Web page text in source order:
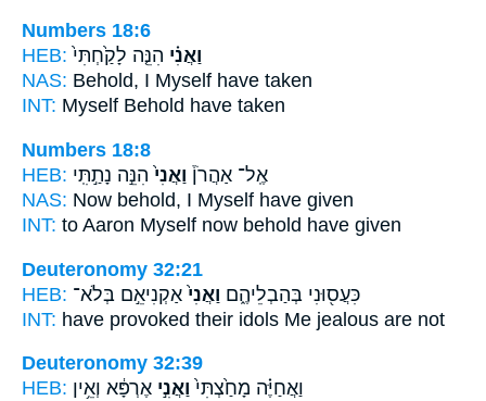
Numbers 18:6
HEB:
וַאֲנִ֗י הִנֵּ֤ה לָקַ֙חְתִּי֙
NAS: Behold, I Myself have taken
INT: Myself Behold have taken
Numbers 18:8
HEB:
אֶֽל־ אַהֲרֹן֒ וַאֲנִי֙ הִנֵּ֣ה נָתַ֣תִּֽי
NAS: Now behold, I Myself have given
INT: to Aaron Myself now behold have given
Deuteronomy 32:21
HEB:
כִּעֲס֖וּנִי בְּהַבְלֵיהֶ֑ם וַאֲנִי֙ אַקְנִיאֵ֣ם בְּלֹא־
INT: have provoked their idols Me jealous are not
Deuteronomy 32:39
HEB:
וַאֲחַיֶּ֗ה מָחַ֙צְתִּי֙ וַאֲנִ֣י אֶרְפָּ֔א וְאֵ֥ין